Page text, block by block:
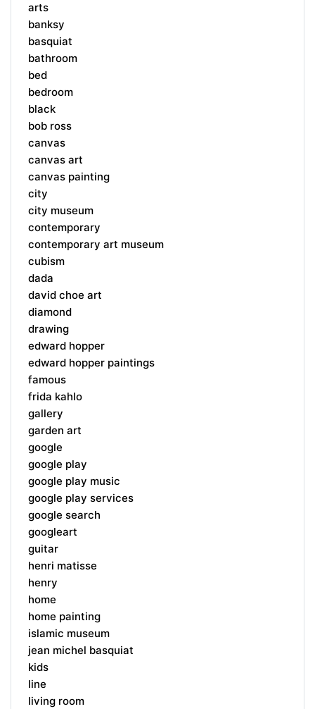
arts
banksy
basquiat
bathroom
bed
bedroom
black
bob ross
canvas
canvas art
canvas painting
city
city museum
contemporary
contemporary art museum
cubism
dada
david choe art
diamond
drawing
edward hopper
edward hopper paintings
famous
frida kahlo
gallery
garden art
google
google play
google play music
google play services
google search
googleart
guitar
henri matisse
henry
home
home painting
islamic museum
jean michel basquiat
kids
line
living room